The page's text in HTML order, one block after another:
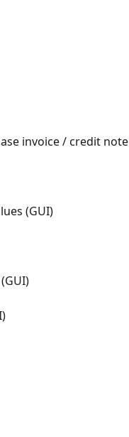
invoice / credit note
(GUI)